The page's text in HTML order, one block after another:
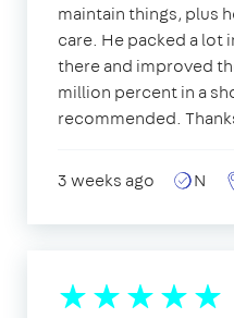
maintain things, plus
care. He packed a lot
there and improved
million percent in a
recommended.
3 weeks ago N